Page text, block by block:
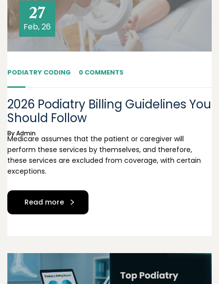
27
Feb, 26
ByAdmin
PODIATRY CODING 0 COMMENTS
2026 Podiatry Billing Guidelines You
Should Follow
Medicare assumes that the patient or caregiver will
perform these services by themselves, and therefore,
these services are excluded from coverage, with certain
exceptions.
Read more